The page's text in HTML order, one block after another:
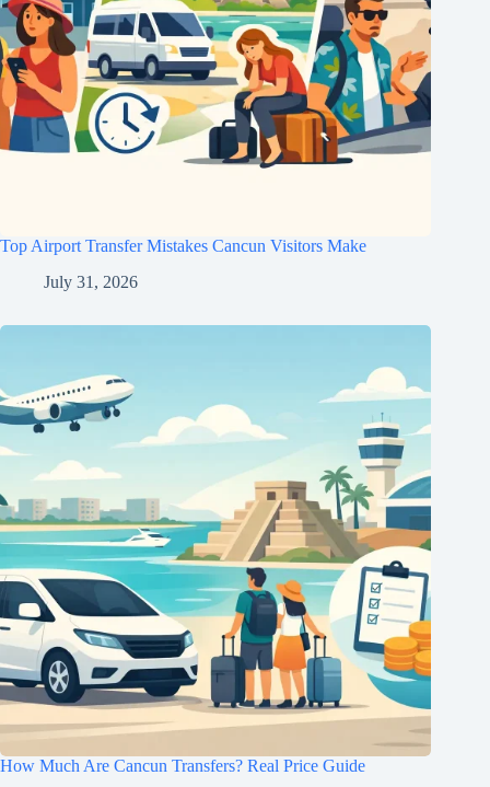
Top Airport Transfer Mistakes Cancun Visitors Make
July 31, 2026
How Much Are Cancun Transfers? Real Price Guide